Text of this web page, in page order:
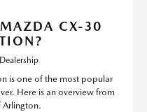
CX-30
is one of the most popular
Here is an overview from
Arlington.